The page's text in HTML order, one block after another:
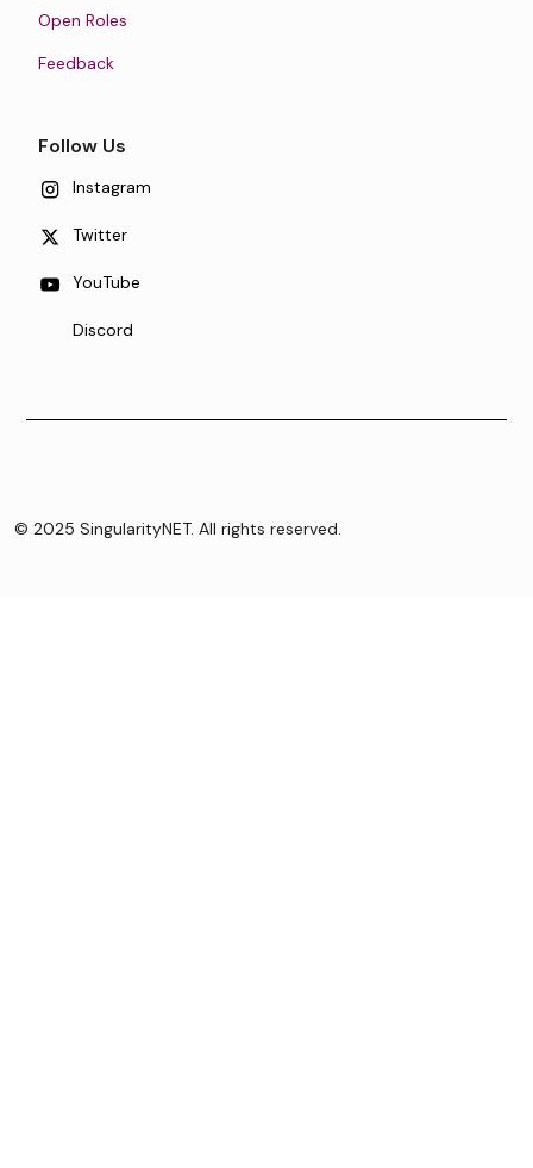
Open Roles
Feedback
Follow Us
Instagram
Twitter
YouTube
Discord
© 2025 SingularityNET. All rights reserved.